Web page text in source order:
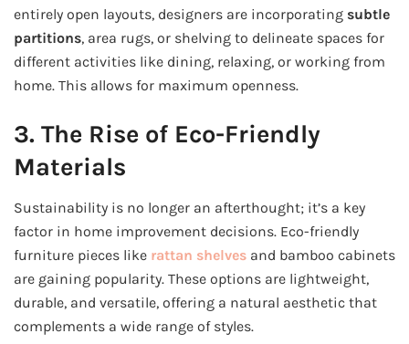
entirely open layouts, designers are incorporating subtle
partitions, area rugs, or shelving to delineate spaces for
different activities like dining, relaxing, or working from
home. This allows for maximum openness.
3. The Rise of Eco-Friendly
Materials
Sustainability is no longer an afterthought; it’s a key
factor in home improvement decisions. Eco-friendly
furniture pieces like rattan shelves and bamboo cabinets
are gaining popularity. These options are lightweight,
durable, and versatile, offering a natural aesthetic that
complements a wide range of styles.